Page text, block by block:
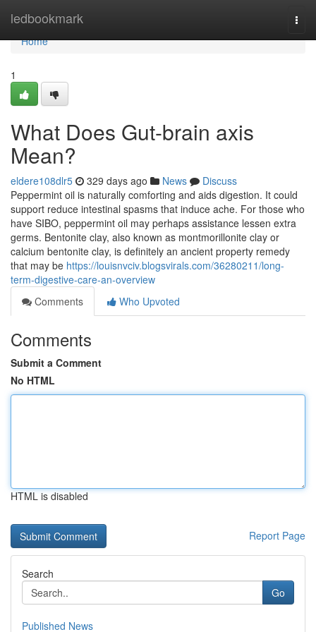
ledbookmark
Home
Home
1
What Does Gut-brain axis
Mean?
eldere108dlr5 329 days ago News
Discuss
Peppermint oil is naturally comforting and aids digestion. It could
support reduce intestinal spasms that induce ache. For those who
have SIBO, peppermint oil may perhaps assistance lessen extra
germs. Bentonite clay, also known as montmorillonite clay or
calcium bentonite clay, is definitely an ancient property remedy
that may be https://louisnvciv.blogsvirals.com/36280211/long-
term-digestive-care-an-overview
Comments
Who Upvoted
Comments
Submit a Comment
No HTML
HTML is disabled
Report Page
Search
Go
Published News